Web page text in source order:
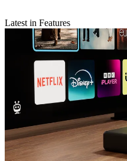
Latest in Features